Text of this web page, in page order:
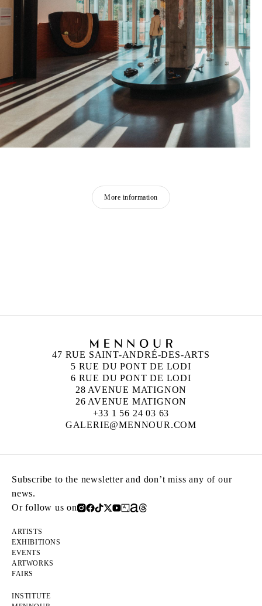
More information
47 RUE SAINT-ANDRÉ-DES-ARTS
5 RUE DU PONT DE LODI
6 RUE DU PONT DE LODI
28 AVENUE MATIGNON
26 AVENUE MATIGNON
+33 1 56 24 03 63
GALERIE@MENNOUR.COM
Subscribe to the newsletter and don’t miss any of our
news.
Or follow us on
ARTISTS
EXHIBITIONS
EVENTS
ARTWORKS
FAIRS
INSTITUTE